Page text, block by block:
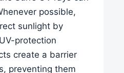
possible,
sunlight by
protection
create a barrier
preventing them